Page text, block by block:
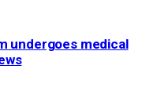
undergoes medical